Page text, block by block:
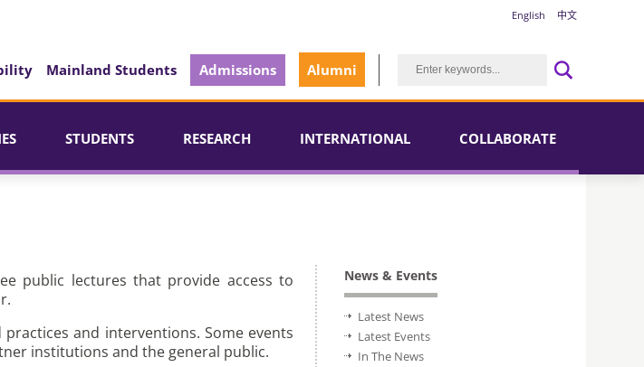
English 中文
Mainland Students Admissions Alumni
STUDENTS RESEARCH INTERNATIONAL COLLABORATE
public lectures that provide access to
and interventions. Some events
institutions and the general public.
News & Events
Latest News
Latest Events
In The News